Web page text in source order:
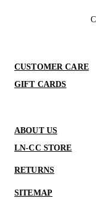
CUSTOMER CARE
GIFT CARDS
ABOUT US
LN-CC STORE
RETURNS
SITEMAP